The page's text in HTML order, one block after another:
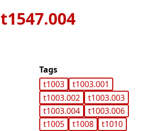
t1547.004
Tags
t1003
t1003.001
t1003.002
t1003.003
t1003.004
t1003.006
t1005
t1008
t1010